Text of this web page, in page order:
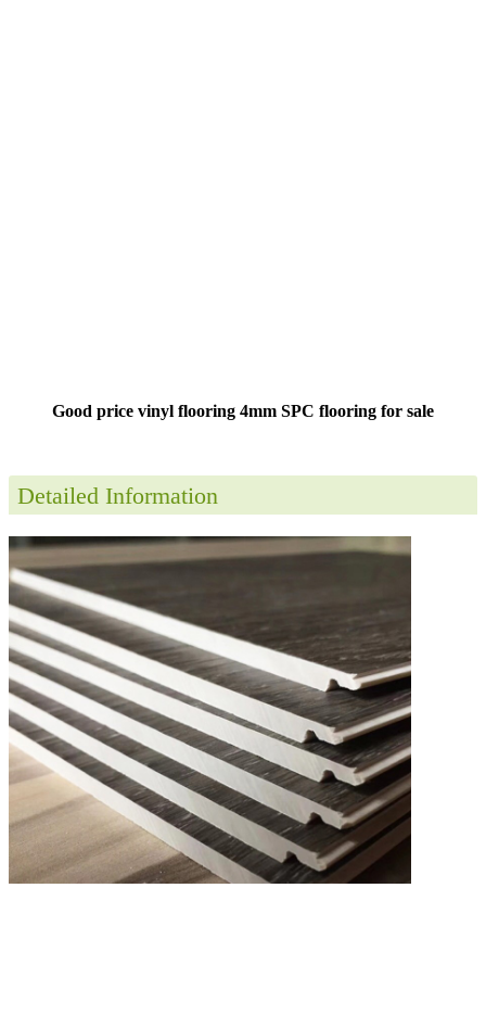
Good price vinyl flooring 4mm SPC flooring for sale
Detailed Information